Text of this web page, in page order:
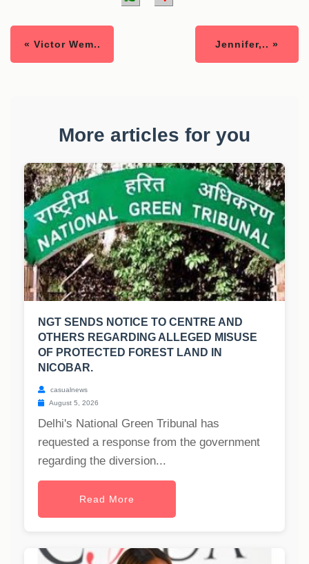
« Victor Wem.. Jennifer,.. »
More articles for you
NGT SENDS NOTICE TO CENTRE AND
OTHERS REGARDING ALLEGED MISUSE
OF PROTECTED FOREST LAND IN
NICOBAR.
casualnews
August 5, 2026
Delhi's National Green Tribunal has
requested a response from the government
regarding the diversion...
Read More